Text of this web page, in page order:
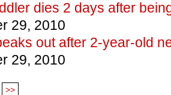
dies 2 days after
29, 2010
out after 2-year-old
29, 2010
>>